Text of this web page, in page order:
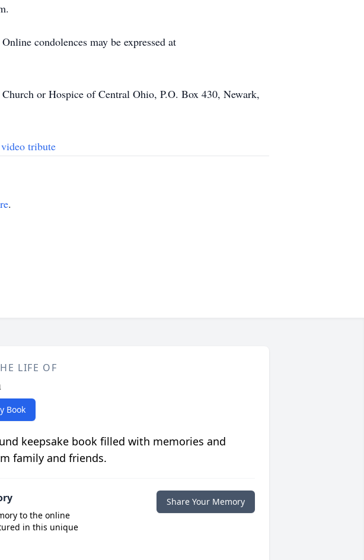
condolences may be expressed at
or Hospice of Central Ohio, P.O. Box 430, Newark,
tribute
.
LIFE OF
Book
keepsake book filled with memories and
family and friends.
to the online
in this unique
Share Your Memory